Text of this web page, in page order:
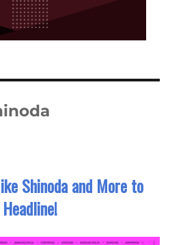
Shinoda and More to
Headline!